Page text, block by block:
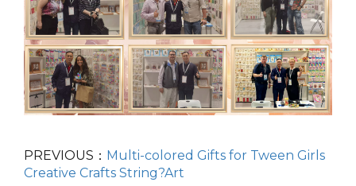
PREVIOUS： Multi-colored Gifts for Tween Girls
Creative Crafts String?Art